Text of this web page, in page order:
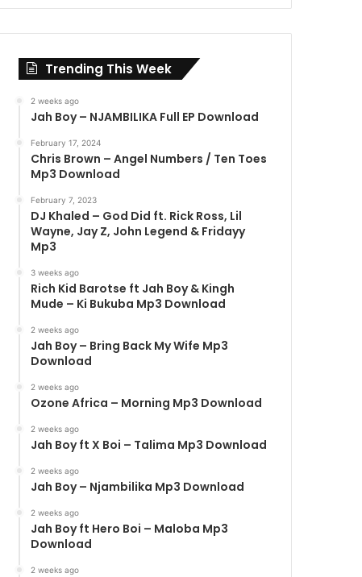
Trending This Week
2 weeks ago
Jah Boy – NJAMBILIKA Full EP Download
February 17, 2024
Chris Brown – Angel Numbers / Ten Toes
Mp3 Download
February 7, 2023
DJ Khaled – God Did ft. Rick Ross, Lil
Wayne, Jay Z, John Legend & Fridayy
Mp3
3 weeks ago
Rich Kid Barotse ft Jah Boy & Kingh
Mude – Ki Bukuba Mp3 Download
2 weeks ago
Jah Boy – Bring Back My Wife Mp3
Download
2 weeks ago
Ozone Africa – Morning Mp3 Download
2 weeks ago
Jah Boy ft X Boi – Talima Mp3 Download
2 weeks ago
Jah Boy – Njambilika Mp3 Download
2 weeks ago
Jah Boy ft Hero Boi – Maloba Mp3
Download
2 weeks ago